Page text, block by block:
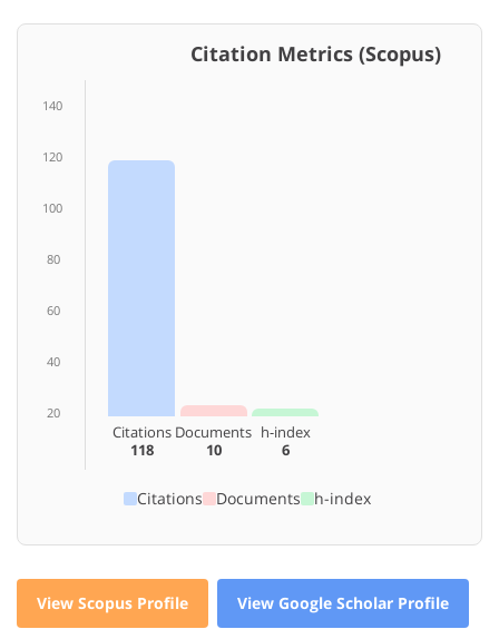
Citation Metrics (Scopus)
140
120
100
80
60
40
20
Citations
118
Documents
10
h-index
6
Citations Documents h-index
View Scopus Profile View Google Scholar Profile